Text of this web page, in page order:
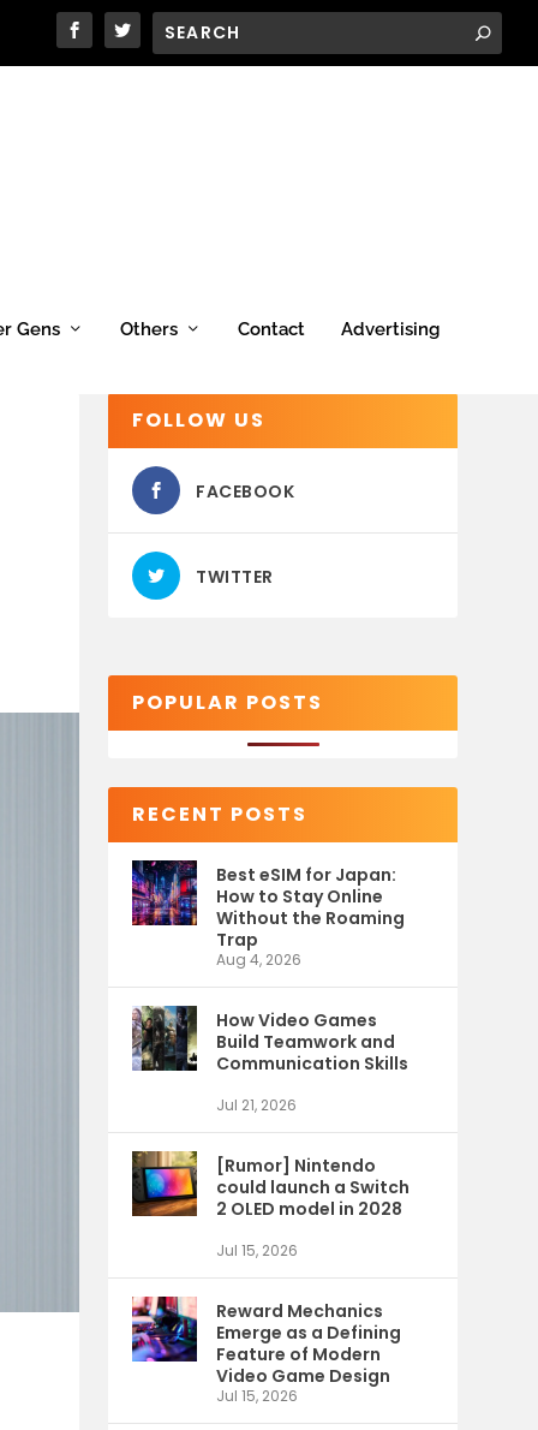
Gens Others Contact Advertising
FOLLOW US
FACEBOOK
TWITTER
POPULAR POSTS
RECENT POSTS
Best eSIM for Japan:
How to Stay Online
Without the Roaming
Trap
Aug 4, 2026
How Video Games
Build Teamwork and
Communication Skills
Jul 21, 2026
[Rumor] Nintendo
could launch a Switch
2 OLED model in 2028
Jul 15, 2026
Reward Mechanics
Emerge as a Defining
Feature of Modern
Video Game Design
Jul 15, 2026